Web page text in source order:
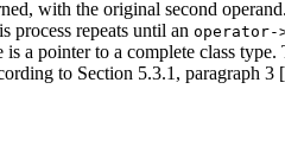
with the original second
process repeats until an operator-
is a pointer to a complete class
to Section 5.3.1, paragraph